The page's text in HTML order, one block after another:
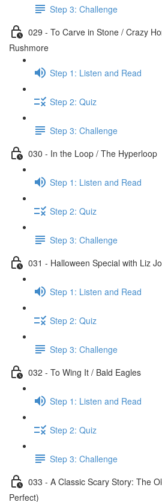
Step 3: Challenge
029 - To Carve in Stone / Crazy
Rushmore
Step 1: Listen and Read
Step 2: Quiz
Step 3: Challenge
030 - In the Loop / The Hyperloop
Step 1: Listen and Read
Step 2: Quiz
Step 3: Challenge
031 - Halloween Special with Liz
Step 1: Listen and Read
Step 2: Quiz
Step 3: Challenge
032 - To Wing It / Bald Eagles
Step 1: Listen and Read
Step 2: Quiz
Step 3: Challenge
033 - A Classic Scary Story: The
Perfect)